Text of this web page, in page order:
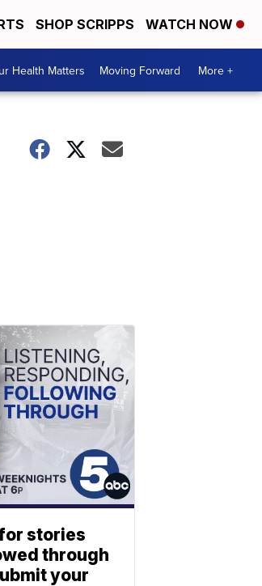
SHOP SCRIPPS WATCH NOW
Health Matters Moving Forward More +
stories
through
your